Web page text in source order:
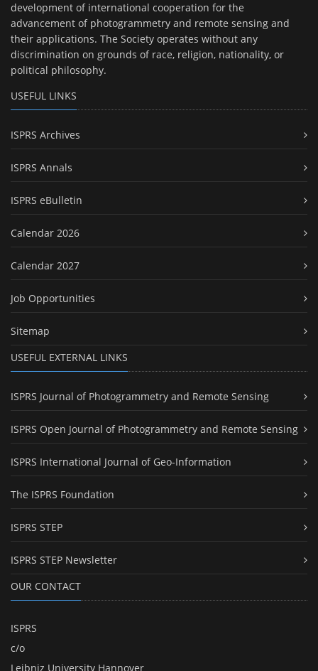
development of international cooperation for the
advancement of photogrammetry and remote sensing and
their applications. The Society operates without any
discrimination on grounds of race, religion, nationality, or
political philosophy.
USEFUL LINKS
ISPRS Archives
ISPRS Annals
ISPRS eBulletin
Calendar 2026
Calendar 2027
Job Opportunities
Sitemap
USEFUL EXTERNAL LINKS
ISPRS Journal of Photogrammetry and Remote Sensing
ISPRS Open Journal of Photogrammetry and Remote Sensing
ISPRS International Journal of Geo-Information
The ISPRS Foundation
ISPRS STEP
ISPRS STEP Newsletter
OUR CONTACT
ISPRS
c/o
Leibniz University Hannover